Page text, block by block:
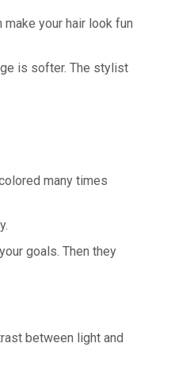
your hair look fun
is softer. The stylist
many times
goals. Then they
between light and